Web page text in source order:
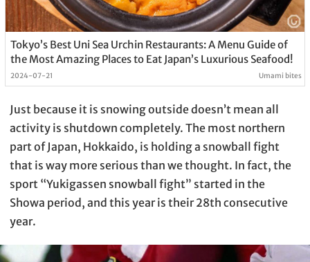
Tokyo’s Best Uni Sea Urchin Restaurants: A Menu Guide of
the Most Amazing Places to Eat Japan’s Luxurious Seafood!
2024-07-21 Umami bites
Just because it is snowing outside doesn’t mean all
activity is shutdown completely. The most northern
part of Japan, Hokkaido, is holding a snowball fight
that is way more serious than we thought. In fact, the
sport “Yukigassen snowball fight” started in the
Showa period, and this year is their 28th consecutive
year.